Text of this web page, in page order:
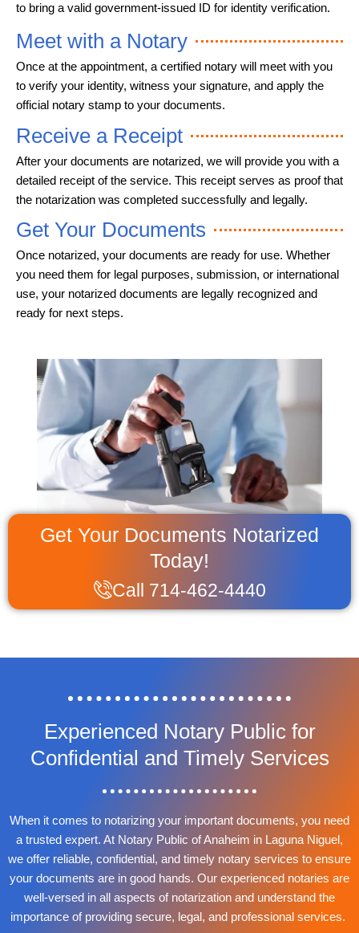
Get Your Documents Notarized
Today!
Call 714-462-4440
to bring a valid government-issued ID for identity verification.
Meet with a Notary
Once at the appointment, a certified notary will meet with you
to verify your identity, witness your signature, and apply the
official notary stamp to your documents.
Receive a Receipt
After your documents are notarized, we will provide you with a
detailed receipt of the service. This receipt serves as proof that
the notarization was completed successfully and legally.
Get Your Documents
Once notarized, your documents are ready for use. Whether
you need them for legal purposes, submission, or international
use, your notarized documents are legally recognized and
ready for next steps.
Experienced Notary Public for
Confidential and Timely Services
When it comes to notarizing your important documents, you need
a trusted expert. At Notary Public of Anaheim in Laguna Niguel,
we offer reliable, confidential, and timely notary services to ensure
your documents are in good hands. Our experienced notaries are
well-versed in all aspects of notarization and understand the
importance of providing secure, legal, and professional services.